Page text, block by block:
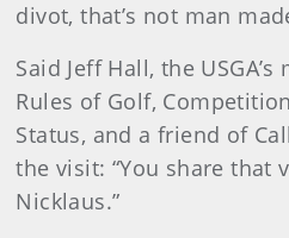
divot, that’s not man
Said Jeff Hall, the
Rules of Golf,
Status, and a friend of
the visit: “You share that
Nicklaus.”